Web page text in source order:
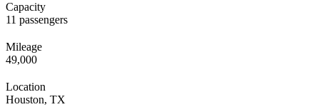
Capacity
11 passengers
Mileage
49,000
Location
Houston, TX